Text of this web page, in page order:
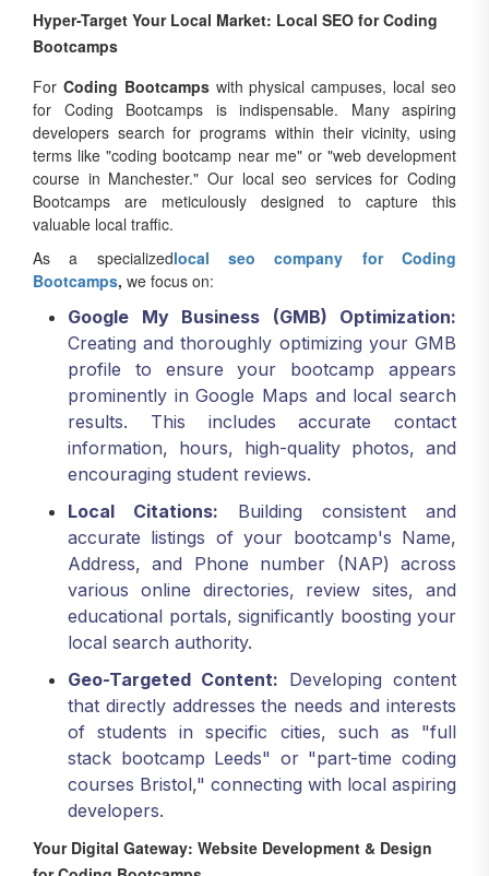
Bootcamps
Coding Bootcamps
for Coding Bootcamps is indispensable. Many aspiring
developers search for programs within their vicinity, using
terms like "coding bootcamp near me" or "web development
course in Manchester." Our local seo services for Coding
Bootcamps are meticulously designed to capture this
valuable local traffic.
As a specialized
Bootcamps,we focus on:
Google My Business (GMB) Optimization:
Creating and thoroughly optimizing your GMB
profile to ensure your bootcamp appears
prominently in Google Maps and local search
results. This includes accurate contact
information, hours, high-quality photos, and
encouraging student reviews.
Local Citations:Building consistent and
accurate listings of your bootcamp's Name,
Address, and Phone number (NAP) across
various online directories, review sites, and
educational portals, significantly boosting your
local search authority.
Geo-Targeted Content:
that directly addresses the needs and interests
of students in specific cities, such as "full
stack bootcamp Leeds" or "part-time coding
courses Bristol," connecting with local aspiring
developers.
Your Digital Gateway: Website Development & Design
for Coding Bootcamps